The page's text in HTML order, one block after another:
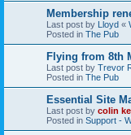
Membership
Last post by Lloyd «
Posted in The Pub
Flying from 8th
Last post by Trevor
Posted in The Pub
Essential Site
Last post by colin
Posted in Support -